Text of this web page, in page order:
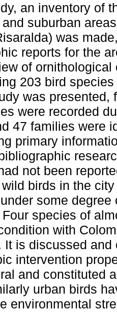
an inventory of
suburban
was
reports for the
of ornithological
203 bird
was presented,
were recorded
47 families were
primary
not been
birds in the
some
species of
with
It is discussed
intervention
and constituted
urban birds
environmental